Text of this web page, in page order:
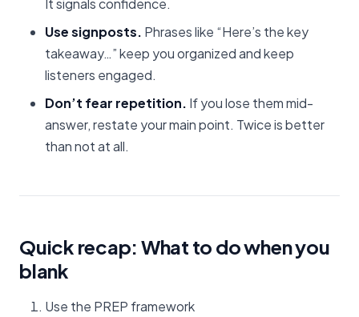
It signals confidence.
Use signposts. Phrases like “Here’s the key
takeaway…” keep you organized and keep
listeners engaged.
Don’t fear repetition. If you lose them mid-
answer, restate your main point. Twice is better
than not at all.
Quick recap: What to do when you
blank
Use the PREP framework